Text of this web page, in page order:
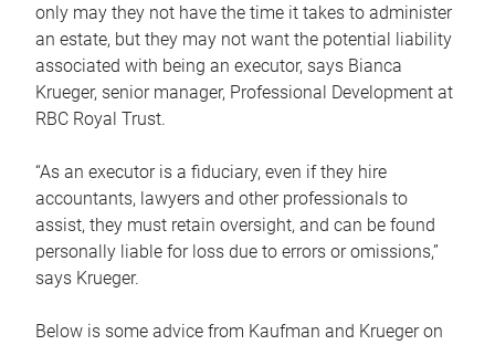
only may they not have the time it takes to administer
an estate, but they may not want the potential liability
associated with being an executor, says Bianca
Krueger, senior manager, Professional Development at
RBC Royal Trust.
“As an executor is a fiduciary, even if they hire
accountants, lawyers and other professionals to
assist, they must retain oversight, and can be found
personally liable for loss due to errors or omissions,”
says Krueger.
Below is some advice from Kaufman and Krueger on